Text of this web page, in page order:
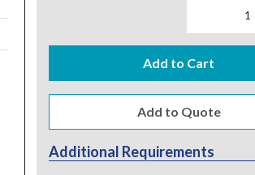
Add to Cart
Additional Requirements